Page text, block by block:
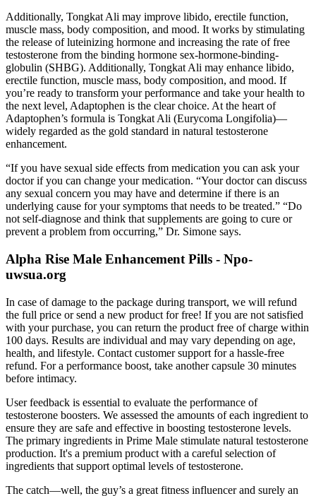
Additionally, Tongkat Ali may improve libido, erectile function,
muscle mass, body composition, and mood. It works by stimulating
the release of luteinizing hormone and increasing the rate of free
testosterone from the binding hormone sex-hormone-binding-
globulin (SHBG). Additionally, Tongkat Ali may enhance libido,
erectile function, muscle mass, body composition, and mood. If
you’re ready to transform your performance and take your health to
the next level, Adaptophen is the clear choice. At the heart of
Adaptophen’s formula is Tongkat Ali (Eurycoma Longifolia)—
widely regarded as the gold standard in natural testosterone
enhancement.
“If you have sexual side effects from medication you can ask your
doctor if you can change your medication. “Your doctor can discuss
any sexual concern you may have and determine if there is an
underlying cause for your symptoms that needs to be treated.” “Do
not self-diagnose and think that supplements are going to cure or
prevent a problem from occurring,” Dr. Simone says.
Alpha Rise Male Enhancement Pills - Npo-
uwsua.org
In case of damage to the package during transport, we will refund
the full price or send a new product for free! If you are not satisfied
with your purchase, you can return the product free of charge within
100 days. Results are individual and may vary depending on age,
health, and lifestyle. Contact customer support for a hassle-free
refund. For a performance boost, take another capsule 30 minutes
before intimacy.
User feedback is essential to evaluate the performance of
testosterone boosters. We assessed the amounts of each ingredient to
ensure they are safe and effective in boosting testosterone levels.
The primary ingredients in Prime Male stimulate natural testosterone
production. It's a premium product with a careful selection of
ingredients that support optimal levels of testosterone.
The catch—well, the guy’s a great fitness influencer and surely an